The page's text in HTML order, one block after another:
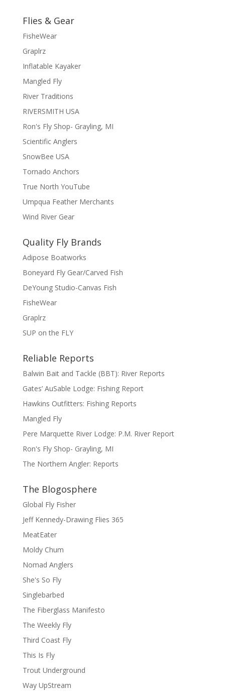
Flies & Gear
FisheWear
Graplrz
Inflatable Kayaker
Mangled Fly
River Traditions
RIVERSMITH USA
Ron's Fly Shop- Grayling, MI
Scientific Anglers
SnowBee USA
Tornado Anchors
True North YouTube
Umpqua Feather Merchants
Wind River Gear
Quality Fly Brands
Adipose Boatworks
Boneyard Fly Gear/Carved Fish
DeYoung Studio-Canvas Fish
FisheWear
Graplrz
SUP on the FLY
Reliable Reports
Balwin Bait and Tackle (BBT): River Reports
Gates’ AuSable Lodge: Fishing Report
Hawkins Outfitters: Fishing Reports
Mangled Fly
Pere Marquette River Lodge: P.M. River Report
Ron's Fly Shop- Grayling, MI
The Northern Angler: Reports
The Blogosphere
Global Fly Fisher
Jeff Kennedy-Drawing Flies 365
MeatEater
Moldy Chum
Nomad Anglers
She's So Fly
Singlebarbed
The Fiberglass Manifesto
The Weekly Fly
Third Coast Fly
This Is Fly
Trout Underground
Way UpStream